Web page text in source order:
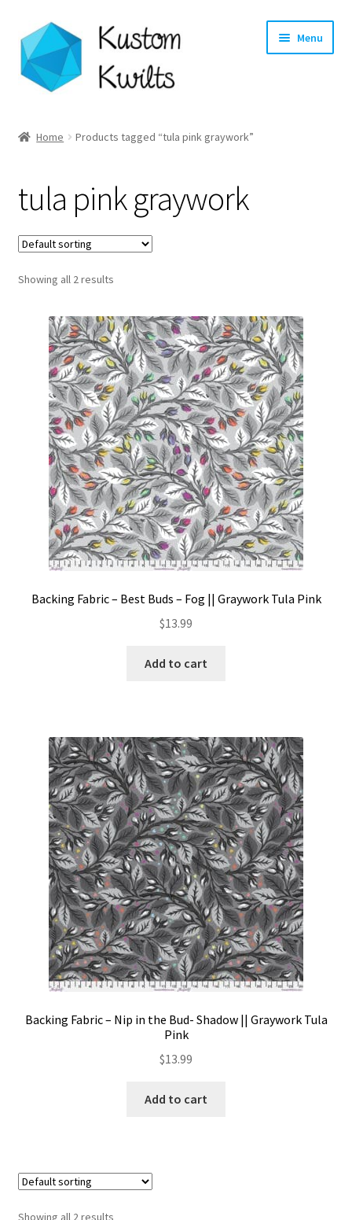
Skip
to
navigation
Skip
to
content
Menu
Shop
Longarm Quilting Services
Workshops
About
Contact
My account
Preorders
Home Products tagged “tula pink graywork”
tula pink graywork
Showing all 2 results
Backing Fabric – Best Buds – Fog || Graywork Tula Pink
$13.99
Add to cart
Backing Fabric – Nip in the Bud- Shadow || Graywork Tula
Pink
$13.99
Add to cart
Showing all 2 results